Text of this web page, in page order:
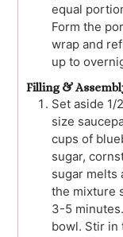
equal
Form the
wrap and
up to
Filling &
Set aside 1/
size
cups of
sugar,
sugar melts
the mixture
3-5
bowl. Stir in